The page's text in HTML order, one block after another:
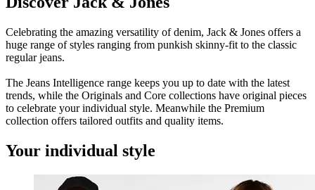
Celebrating the amazing versatility of denim, Jack & Jones offers a
huge range of styles ranging from punkish skinny-fit to the classic
regular jeans.
The Jeans Intelligence range keeps you up to date with the latest
trends, while the Originals and Core collections have original pieces
to celebrate your individual style. Meanwhile the Premium
collection offers tailored outfits and quality items.
Your individual style